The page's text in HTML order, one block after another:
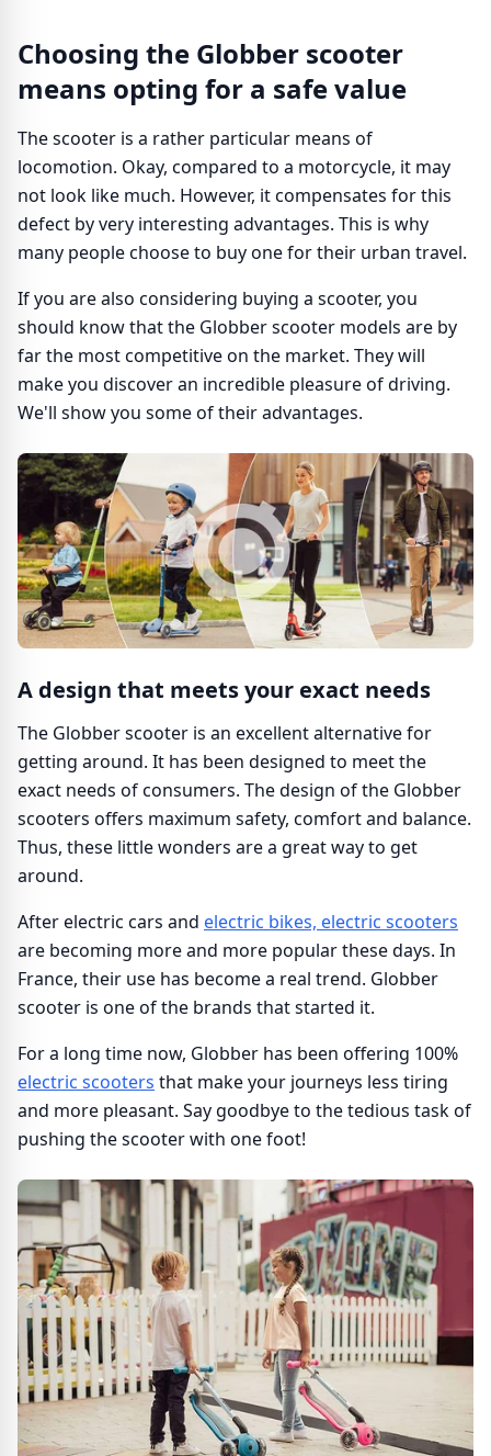
Choosing the Globber scooter
means opting for a safe value
The scooter is a rather particular means of
locomotion. Okay, compared to a motorcycle, it may
not look like much. However, it compensates for this
defect by very interesting advantages. This is why
many people choose to buy one for their urban travel.
If you are also considering buying a scooter, you
should know that the Globber scooter models are by
far the most competitive on the market. They will
make you discover an incredible pleasure of driving.
We'll show you some of their advantages.
A design that meets your exact needs
The Globber scooter is an excellent alternative for
getting around. It has been designed to meet the
exact needs of consumers. The design of the Globber
scooters offers maximum safety, comfort and balance.
Thus, these little wonders are a great way to get
around.
After electric cars and electric bikes, electric scooters
are becoming more and more popular these days. In
France, their use has become a real trend. Globber
scooter is one of the brands that started it.
For a long time now, Globber has been offering 100%
electric scooters that make your journeys less tiring
and more pleasant. Say goodbye to the tedious task of
pushing the scooter with one foot!